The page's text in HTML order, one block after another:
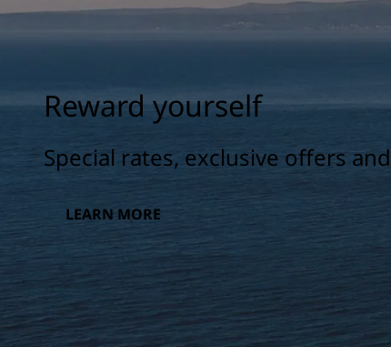
Reward yourself
Special rates, exclusive offers
LEARN MORE